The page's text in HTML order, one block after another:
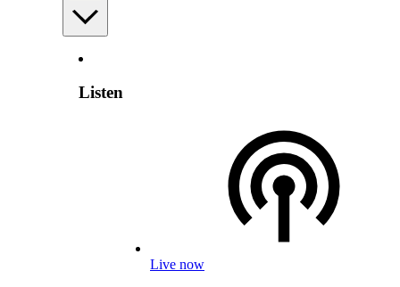
Listen
Live now